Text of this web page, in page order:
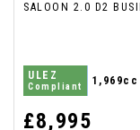
ULEZ
Compliant 1,969cc
£8,995